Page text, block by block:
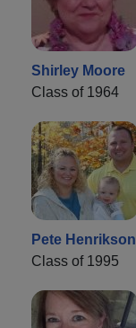
Shirley Moore
Class of 1964
Pete Henrikson
Class of 1995